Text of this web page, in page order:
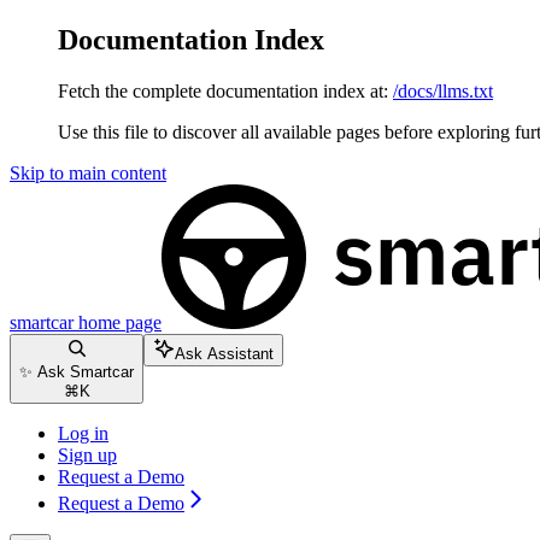
Documentation Index
Fetch the complete documentation index at: /docs/llms.txt
Use this file to discover all available pages before exploring
Skip to main content
smartcarhome page
✨ Ask Smartcar
⌘ K
Ask Assistant
Log in
Sign up
Request a Demo
Request a Demo